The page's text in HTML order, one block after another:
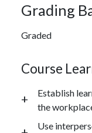
Grading
Graded
Course
Establish
the
Use